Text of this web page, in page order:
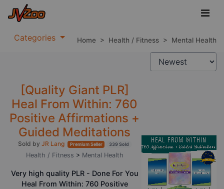
Categories Home > Health / Fitness > Mental Health
[Quality Giant PLR]
Heal From Within: 760
Positive Affirmations +
Guided Meditations
Sold by JR Lang Premium Seller 339 Sold
Health / Fitness > Mental Health
Very high quality PLR - Done For You
Heal From Within: 760 Positive